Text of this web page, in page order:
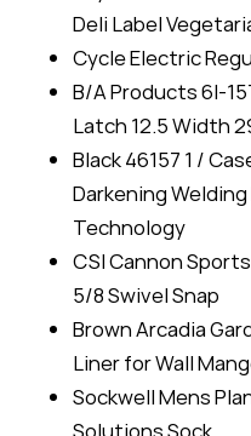
Deli Label
Cycle Electric
B/A Products 6I-
Latch 12.5 Width
Black 46157 1 /
Darkening
Technology
CSI Cannon
5/8 Swivel Snap
Brown Arcadia
Liner for Wall
Sockwell Mens
Solutions Sock